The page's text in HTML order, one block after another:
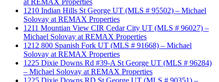
at REMAX Properties
1210 Indian Hills St George UT (MLS # 95502) – Michael
Solovay at REMAX Properties
1211 Mountian View CIR Cedar City UT (MLS # 96027) –
Michael Solovay at REMAX Properties
1212 800 Spanish Fork UT (MLS # 91668) – Michael
Solovay at REMAX Properties
1225 Dixie Downs Rd #39-A St George UT (MLS # 96284)
– Michael Solovay at REMAX Properties